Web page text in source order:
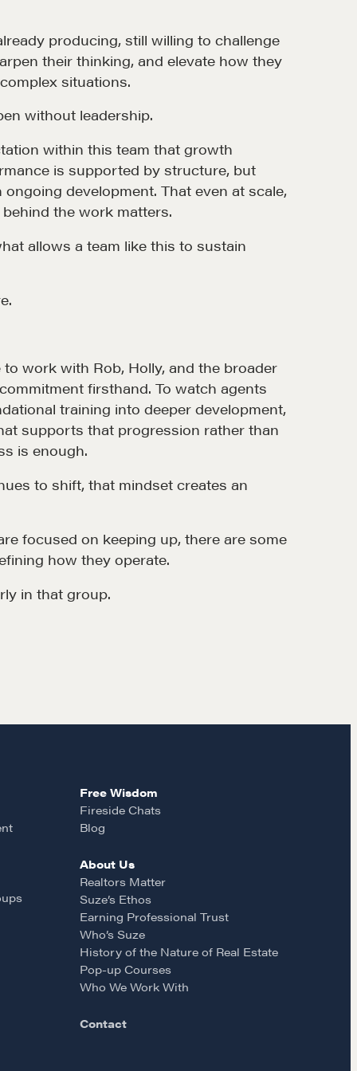
Alumni Directory
Blog
Contact
producing, still willing to challenge
their thinking, and elevate how they
situations.
without leadership.
within this team that growth
is supported by structure, but
development. That even at scale,
the work matters.
allows a team like this to sustain
work with Rob, Holly, and the broader
firsthand. To watch agents
training into deeper development,
supports that progression rather than
is enough.
to shift, that mindset creates an
focused on keeping up, there are some
how they operate.
in that group.
Free Wisdom
Fireside Chats
Blog
About Us
Realtors Matter
Suze’s Ethos
Earning Professional Trust
Who’s Suze
History of the Nature of Real Estate
Pop-up Courses
Who We Work With
Contact